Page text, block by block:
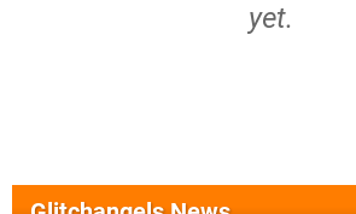
yet.